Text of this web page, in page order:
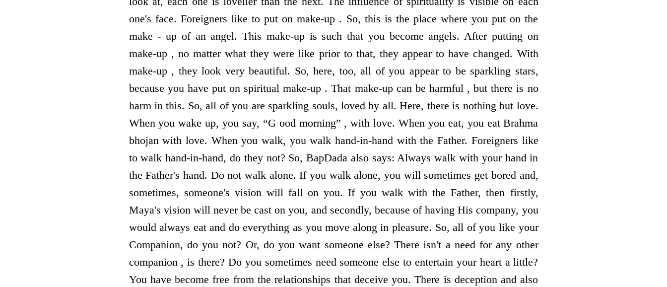
one's face. Foreigners like to put on make-up . So, this is the place where you put on the
make - up of an angel. This make-up is such that you become angels. After putting on
make-up , no matter what they were like prior to that, they appear to have changed. With
make-up , they look very beautiful. So, here, too, all of you appear to be sparkling stars,
because you have put on spiritual make-up . That make-up can be harmful , but there is no
harm in this. So, all of you are sparkling souls, loved by all. Here, there is nothing but love.
When you wake up, you say, “G ood morning” , with love. When you eat, you eat Brahma
bhojan with love. When you walk, you walk hand-in-hand with the Father. Foreigners like
to walk hand-in-hand, do they not? So, BapDada also says: Always walk with your hand in
the Father's hand. Do not walk alone. If you walk alone, you will sometimes get bored and,
sometimes, someone's vision will fall on you. If you walk with the Father, then firstly,
Maya's vision will never be cast on you, and secondly, because of having His company, you
would always eat and do everything as you move along in pleasure. So, all of you like your
Companion, do you not? Or, do you want someone else? There isn't a need for any other
companion , is there? Do you sometimes need someone else to entertain your heart a little?
You have become free from the relationships that deceive you. There is deception and also